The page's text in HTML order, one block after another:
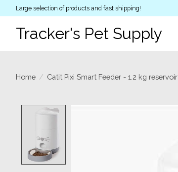
Large selection of products and fast shipping!
Tracker's Pet Supply
Home / Catit Pixi Smart Feeder - 1.2 kg reservoir